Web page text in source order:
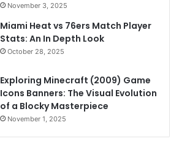
November 3, 2025
Miami Heat vs 76ers Match Player
Stats: An In Depth Look
October 28, 2025
Exploring Minecraft (2009) Game
Icons Banners: The Visual Evolution
of a Blocky Masterpiece
November 1, 2025